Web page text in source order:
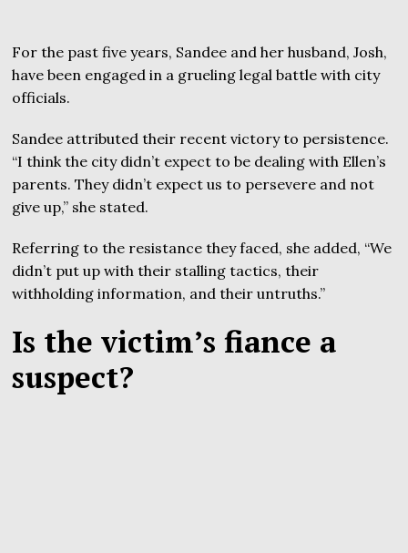
For the past five years, Sandee and her husband, Josh,
have been engaged in a grueling legal battle with city
officials.
Sandee attributed their recent victory to persistence.
“I think the city didn’t expect to be dealing with Ellen’s
parents. They didn’t expect us to persevere and not
give up,” she stated.
Referring to the resistance they faced, she added, “We
didn’t put up with their stalling tactics, their
withholding information, and their untruths.”
Is the victim’s fiance a
suspect?